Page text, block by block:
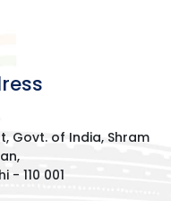
Govt. of India, Shram
- 110 001